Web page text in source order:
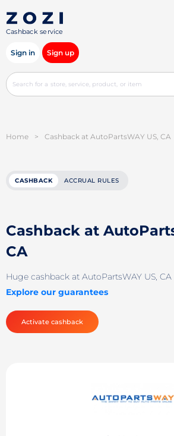
Cashback service
Sign in Sign up
Home > Cashback at AutoPartsWAY US, CA
CASHBACK ACCRUAL RULES
Cashback at
CA
Huge cashback at AutoPartsWAY US, CA
Explore our guarantees
Activate cashback